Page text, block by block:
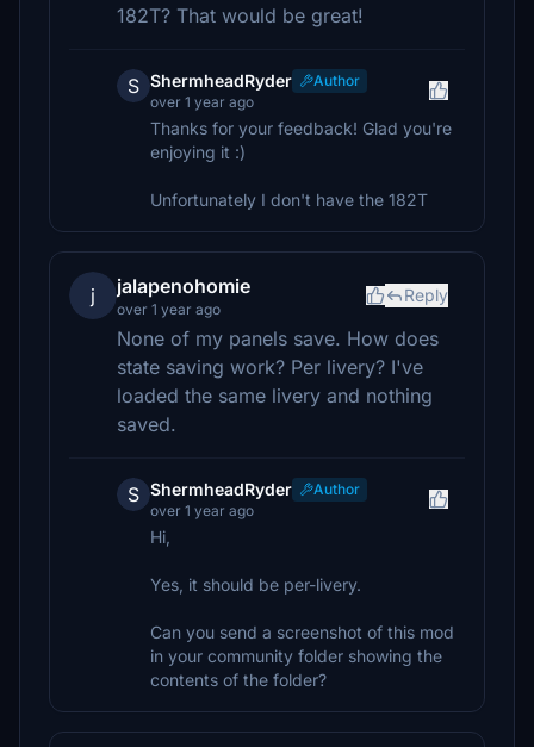
182T? That would be great!
S ShermheadRyder
Author
over 1 year ago
Thanks for your feedback! Glad you're
enjoying it :)
Unfortunately I don't have the 182T
j jalapenohomie
over 1 year ago
Reply
None of my panels save. How does
state saving work? Per livery? I've
loaded the same livery and nothing
saved.
S ShermheadRyder
Author
over 1 year ago
Hi,
Yes, it should be per-livery.
Can you send a screenshot of this mod
in your community folder showing the
contents of the folder?